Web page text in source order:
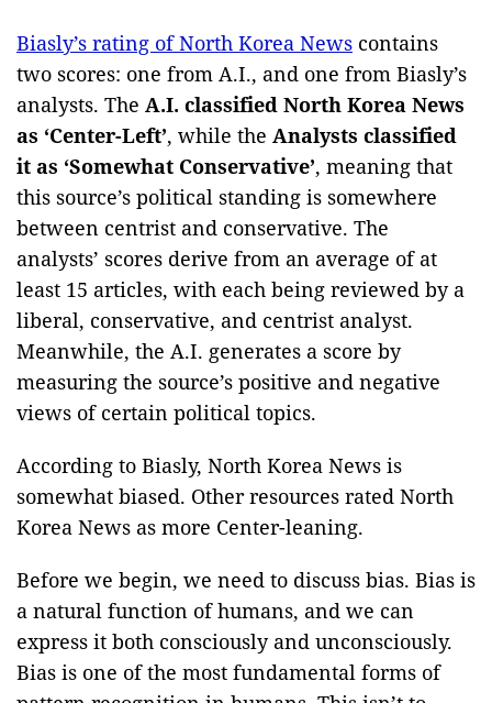
Biasly’s rating of North Korea News contains
two scores: one from A.I., and one from Biasly’s
analysts. The A.I. classified North Korea News
as ‘Center-Left’, while the Analysts classified
it as ‘Somewhat Conservative’, meaning that
this source’s political standing is somewhere
between centrist and conservative. The
analysts’ scores derive from an average of at
least 15 articles, with each being reviewed by a
liberal, conservative, and centrist analyst.
Meanwhile, the A.I. generates a score by
measuring the source’s positive and negative
views of certain political topics.
According to Biasly, North Korea News is
somewhat biased. Other resources rated North
Korea News as more Center-leaning.
Before we begin, we need to discuss bias. Bias is
a natural function of humans, and we can
express it both consciously and unconsciously.
Bias is one of the most fundamental forms of